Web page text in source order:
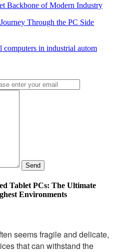
Backbone of Modern Industry
Through the PC Side
in industrial autom
Send
Tablet PCs: The Ultimate
Environments
seems fragile and delicate,
that can withstand the